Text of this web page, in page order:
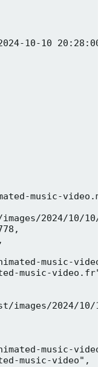
10-10
music-
2024/10/
music-
music-
images/2024/10/
music-
music-video",